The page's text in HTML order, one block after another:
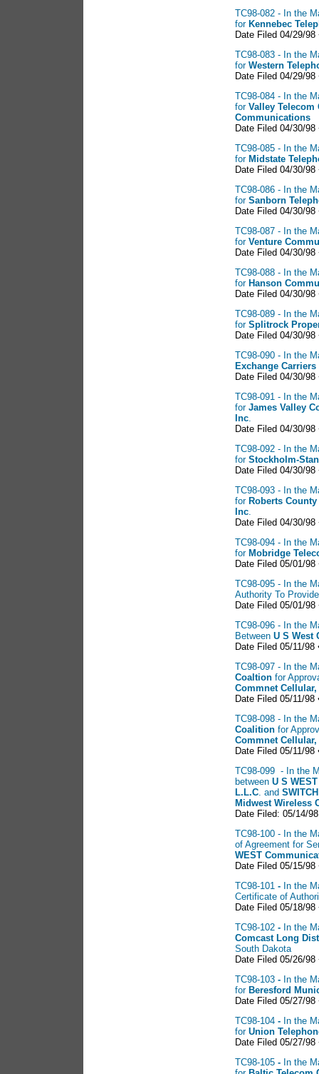
TC98-082 - In the
for Kennebec
Date Filed 04/29/
TC98-083 - In the
for Western
Date Filed 04/29/
TC98-084 - In the
for Valley Telecom
Communications
Date Filed 04/30/
TC98-085 - In the
for Midstate
Date Filed 04/30/
TC98-086 - In the
for Sanborn
Date Filed 04/30/
TC98-087 - In the
for Venture
Date Filed 04/30/
TC98-088 - In the
for Hanson
Date Filed 04/30/
TC98-089 - In the
for Splitrock
Date Filed 04/30/
TC98-090 - In the
Exchange
Date Filed 04/30/
TC98-091 - In the
for James Valley
Inc.
Date Filed 04/30/
TC98-092 - In the
for Stockholm-
Date Filed 04/30/
TC98-093 - In the
for Roberts
Inc.
Date Filed 04/30/
TC98-094 - In the
for Mobridge
Date Filed 05/01/
TC98-095 - In the
Authority To
Date Filed 05/01/
TC98-096 - In the
Between U S West
Date Filed 05/11/
TC98-097 - In the
Coaltion for
Commnet
Date Filed 05/11/
TC98-098 - In the
Coalition for
Commnet
Date Filed 05/11/
TC98-099 - In the
between U S
L.L.C. and
Midwest Wireless
Date Filed: 05/14/
TC98-100 - In the
of Agreement for
WEST
Date Filed 05/15/
TC98-101 - In the
Certificate of
Date Filed 05/18/
TC98-102 - In the
Comcast Long
South Dakota
Date Filed 05/26/
TC98-103 - In the
for Beresford
Date Filed 05/27/
TC98-104 - In the
for Union
Date Filed 05/27/
TC98-105 - In the